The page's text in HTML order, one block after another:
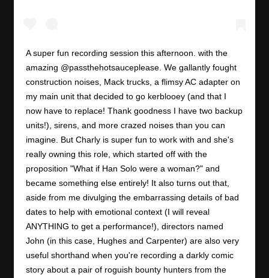
A super fun recording session this afternoon. with the
amazing @passthehotsauceplease. We gallantly fought
construction noises, Mack trucks, a flimsy AC adapter on
my main unit that decided to go kerblooey (and that I
now have to replace! Thank goodness I have two backup
units!), sirens, and more crazed noises than you can
imagine. But Charly is super fun to work with and she's
really owning this role, which started off with the
proposition "What if Han Solo were a woman?" and
became something else entirely! It also turns out that,
aside from me divulging the embarrassing details of bad
dates to help with emotional context (I will reveal
ANYTHING to get a performance!), directors named
John (in this case, Hughes and Carpenter) are also very
useful shorthand when you're recording a darkly comic
story about a pair of roguish bounty hunters from the